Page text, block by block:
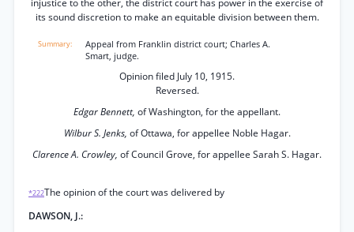
injustice to the other, the district court has power in the exercise of
its sound discretion to make an equitable division between them.
Appeal from Franklin district court; Charles A.
Smart, judge.
Opinion filed July 10, 1915.
Reversed.
Edgar Bennett, of Washington, for the appellant.
Wilbur S. Jenks, of Ottawa, for appellee Noble Hagar.
Clarence A. Crowley, of Council Grove, for appellee Sarah S. Hagar.
*222The opinion of the court was delivered by
DAWSON, J.: